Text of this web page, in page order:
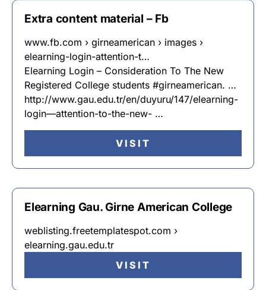
Extra content material – Fb
www.fb.com › girneamerican › images ›
elearning-login-attention-t…
Elearning Login – Consideration To The New
Registered College students #girneamerican. …
http://www.gau.edu.tr/en/duyuru/147/elearning-
login—attention-to-the-new- …
VISIT
Elearning Gau. Girne American College
weblisting.freetemplatespot.com ›
elearning.gau.edu.tr
VISIT